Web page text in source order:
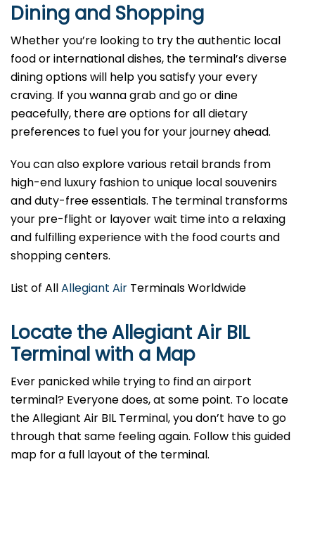
Dining and Shopping
Whether you’re looking to try the authentic local
food or international dishes, the terminal’s diverse
dining options will help you satisfy your every
craving. If you wanna grab and go or dine
peacefully, there are options for all dietary
preferences to fuel you for your journey ahead.
You can also explore various retail brands from
high-end luxury fashion to unique local souvenirs
and duty-free essentials. The terminal transforms
your pre-flight or layover wait time into a relaxing
and fulfilling experience with the food courts and
shopping centers.
List of AllAllegiant Air Terminals Worldwide
Locate the Allegiant Air BIL
Terminal with a Map
Ever panicked while trying to find an airport
terminal? Everyone does, at some point. To locate
the Allegiant Air BIL Terminal, you don’t have to go
through that same feeling again. Follow this guided
map for a full layout of the terminal.